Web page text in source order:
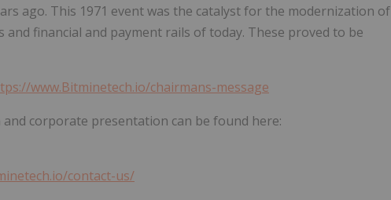
ago. This 1971 event was the catalyst for the modernization of
financial and payment rails of today. These proved to be
www.Bitminetech.io/chairmans-message
corporate presentation can be found here:
contact-us/